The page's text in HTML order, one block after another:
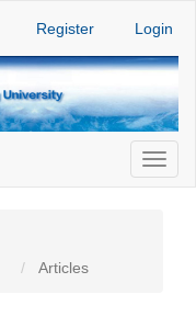
Register Login
Articles